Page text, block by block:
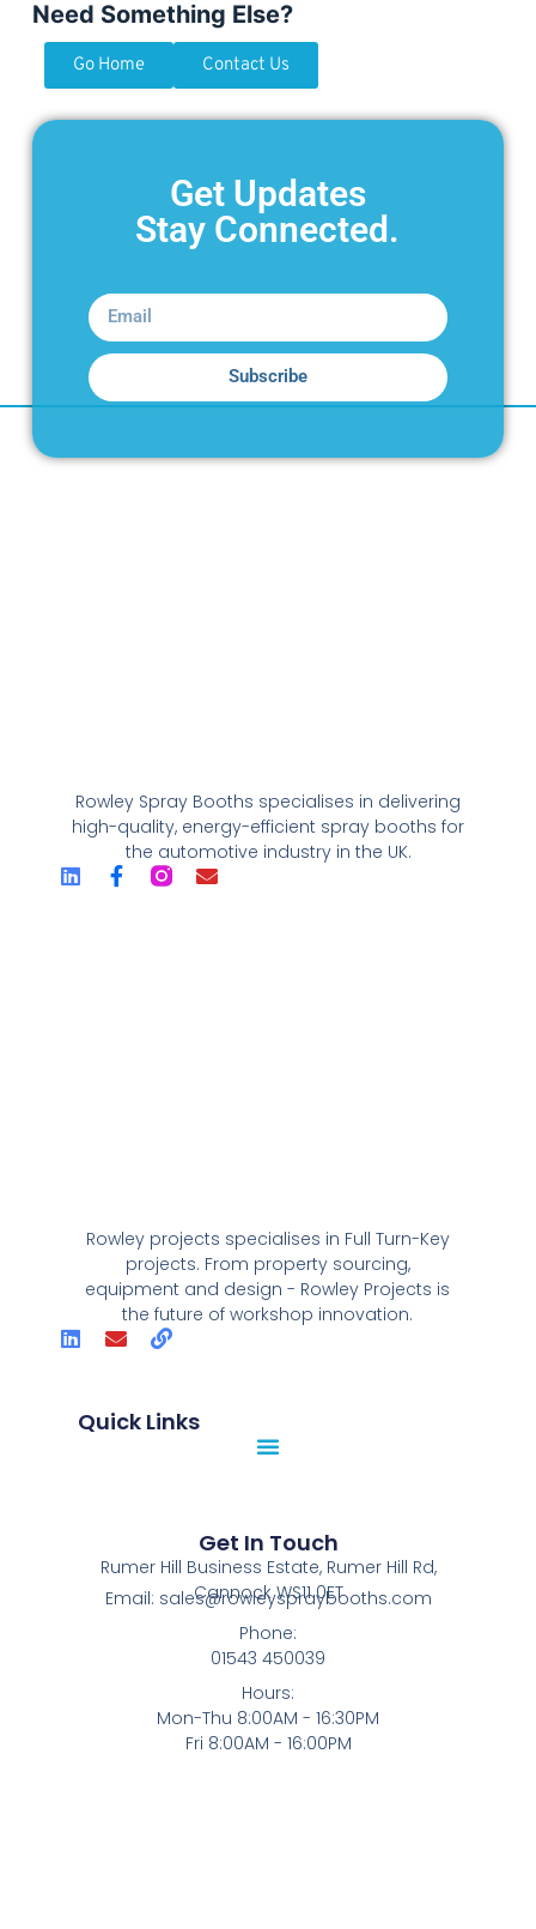
Need Something Else?
Go Home Contact Us
Get Updates
Stay Connected.
Subscribe
Rowley Spray Booths specialises in delivering
high-quality, energy-efficient spray booths for
the automotive industry in the UK.
Rowley projects specialises in Full Turn-Key
projects. From property sourcing,
equipment and design - Rowley Projects is
the future of workshop innovation.
Quick Links
Get In Touch
Rumer Hill Business Estate, Rumer Hill Rd,
Cannock WS11 0ET
Email: sales@rowleyspraybooths.com
Phone:
01543 450039
Hours:
Mon-Thu 8:00AM - 16:30PM
Fri 8:00AM - 16:00PM